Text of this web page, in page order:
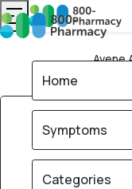
Home
Avene
Home
Symptoms
Categories